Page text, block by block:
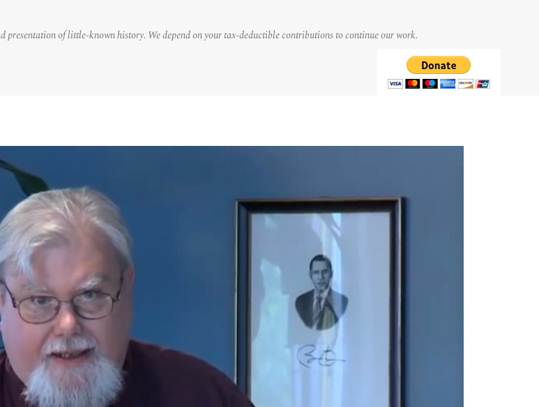
of little-known history. We depend on your tax-deductible contributions to continue our work.